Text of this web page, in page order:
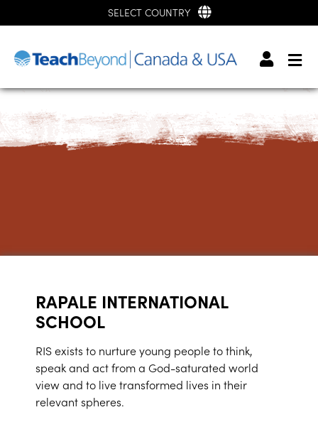
SELECT COUNTRY
RAPALE INTERNATIONAL
SCHOOL
RIS exists to nurture young people to think,
speak and act from a God-saturated world
view and to live transformed lives in their
relevant spheres.